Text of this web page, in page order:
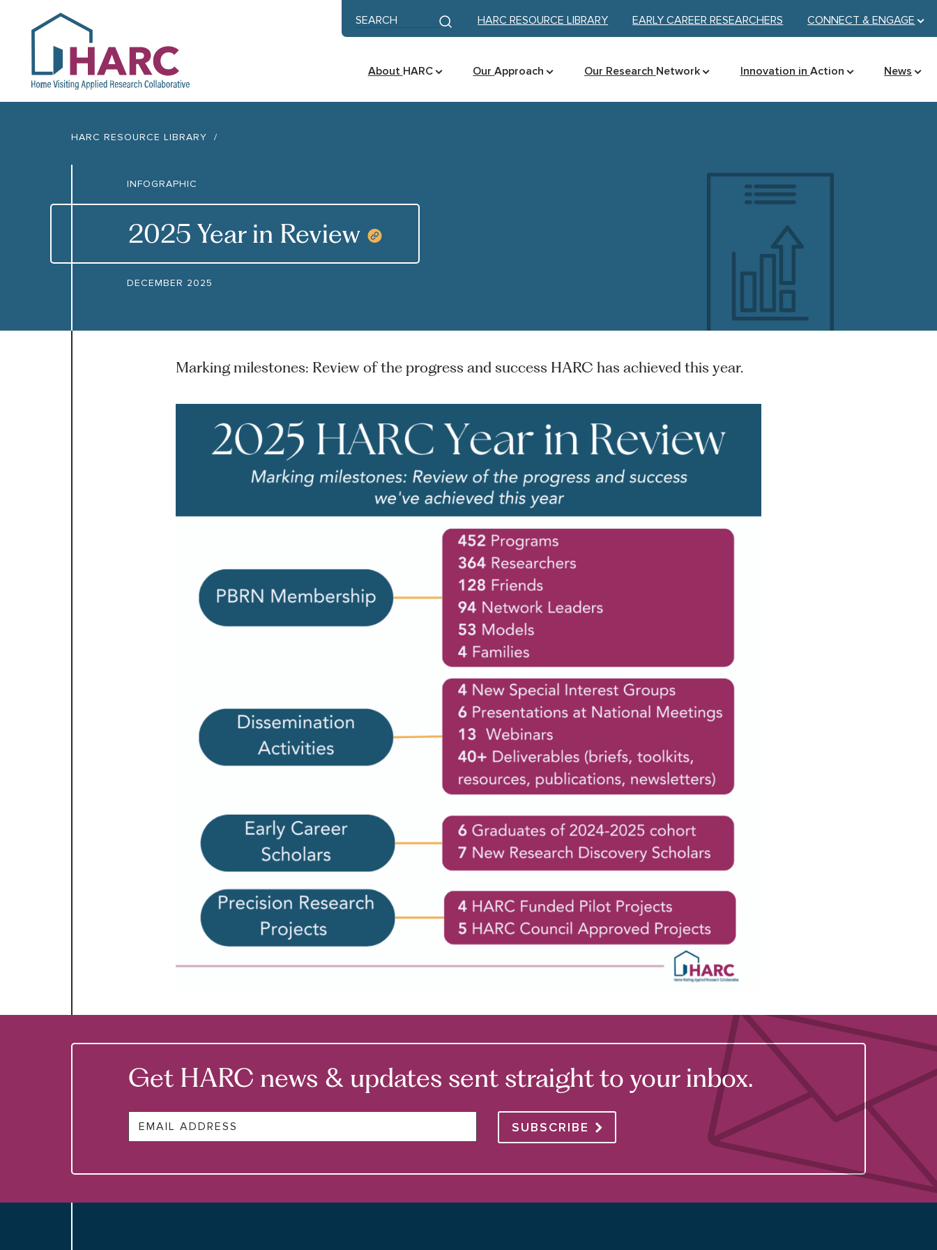
Keyword search
Submit search
HARC RESOURCE LIBRARY EARLY CAREER RESEARCHERS CONNECT &ENGAGE
About HARC OurApproach Our Research Network Innovation in Action News
HARC RESOURCE LIBRARY
INFOGRAPHIC
2025 Year in Review
DECEMBER 2025
Marking milestones: Review of the progress and success HARC has achieved this year.
Get HARC news & updates sent straight to your inbox.
SUBSCRIBE